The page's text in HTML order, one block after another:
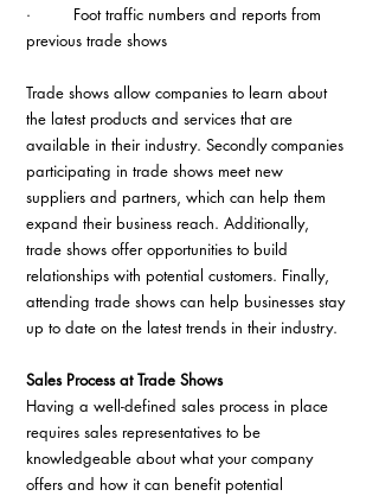
·         Foot traffic numbers and reports from
previous trade shows
Trade shows allow companies to learn about
the latest products and services that are
available in their industry. Secondly companies
participating in trade shows meet new
suppliers and partners, which can help them
expand their business reach. Additionally,
trade shows offer opportunities to build
relationships with potential customers. Finally,
attending trade shows can help businesses stay
up to date on the latest trends in their industry.
Sales Process at Trade Shows
Having a well-defined sales process in place
requires sales representatives to be
knowledgeable about what your company
offers and how it can benefit potential